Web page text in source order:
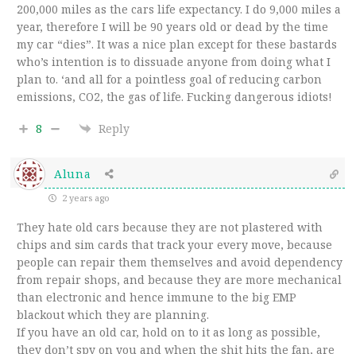
200,000 miles as the cars life expectancy. I do 9,000 miles a
year, therefore I will be 90 years old or dead by the time
my car “dies”. It was a nice plan except for these bastards
who’s intention is to dissuade anyone from doing what I
plan to. ‘and all for a pointless goal of reducing carbon
emissions, CO2, the gas of life. Fucking dangerous idiots!
8 Reply
Aluna
2 years ago
They hate old cars because they are not plastered with
chips and sim cards that track your every move, because
people can repair them themselves and avoid dependency
from repair shops, and because they are more mechanical
than electronic and hence immune to the big EMP
blackout which they are planning.
If you have an old car, hold on to it as long as possible,
they don’t spy on you and when the shit hits the fan, are